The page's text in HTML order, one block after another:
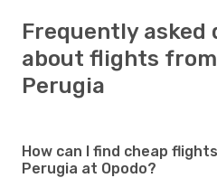
Frequently asked
about flights from
Perugia
How can I find cheap
Perugia at Opodo?